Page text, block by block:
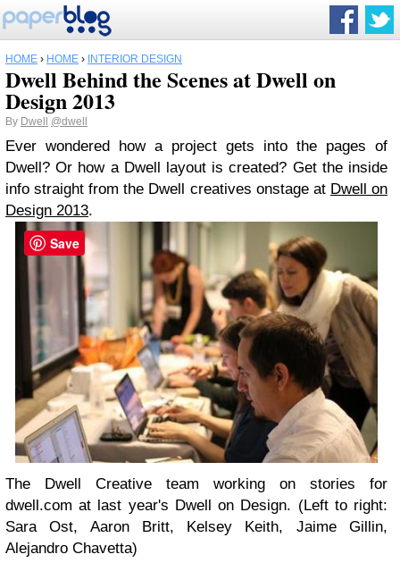
HOME › HOME › INTERIOR DESIGN
Dwell Behind the Scenes at Dwell on
Design 2013
By Dwell @dwell
Ever wondered how a project gets into the pages of
Dwell? Or how a Dwell layout is created? Get the inside
info straight from the Dwell creatives onstage at Dwell on
Design 2013.
The Dwell Creative team working on stories for
dwell.com at last year's Dwell on Design. (Left to right:
Sara Ost, Aaron Britt, Kelsey Keith, Jaime Gillin,
Alejandro Chavetta)
Save